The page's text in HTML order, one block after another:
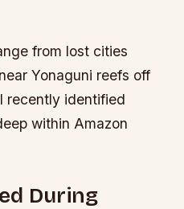
from lost cities
Yonaguni reefs off
recently identified
within Amazon
During